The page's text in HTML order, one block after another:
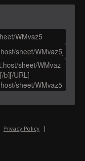
Privacy Policy |